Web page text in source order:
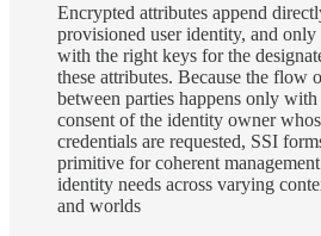
Encrypted attributes append
provisioned user identity, and only
with the right keys for the
these attributes. Because the flow
between parties happens only
consent of the identity owner
credentials are requested, SSI
primitive for coherent
identity needs across varying
and worlds